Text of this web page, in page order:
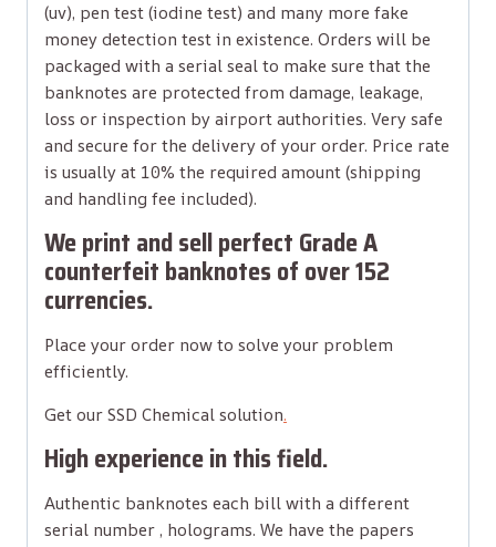
(uv), pen test (iodine test) and many more fake
money detection test in existence. Orders will be
packaged with a serial seal to make sure that the
banknotes are protected from damage, leakage,
loss or inspection by airport authorities. Very safe
and secure for the delivery of your order. Price rate
is usually at 10% the required amount (shipping
and handling fee included).
We print and sell perfect Grade A
counterfeit banknotes of over 152
currencies.
Place your order now to solve your problem
efficiently.
Get our SSD Chemical solution.
High experience in this field.
Authentic banknotes each bill with a different
serial number , holograms. We have the papers